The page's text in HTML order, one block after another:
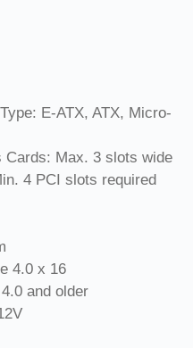
E-ATX, ATX, Micro-
Cards: Max. 3 slots wide
4 PCI slots required
4.0 x 16
and older